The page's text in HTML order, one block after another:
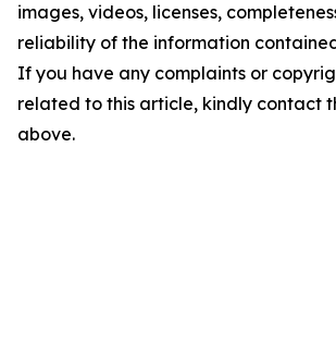
images, videos, licenses,
reliability of the information
If you have any complaints or
related to this article, kindly contact
above.